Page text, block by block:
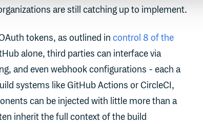
are still catching up to implement.
tokens, as outlined in control 8 of the
alone, third parties can interface via
and even webhook configurations - each a
systems like GitHub Actions or CircleCI,
can be injected with little more than a
inherit the full context of the build